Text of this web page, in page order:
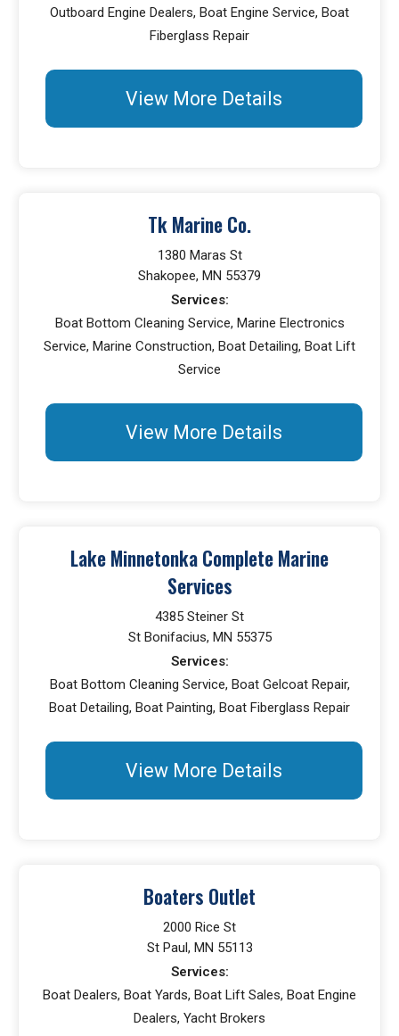
Outboard Engine Dealers, Boat Engine Service, Boat
Fiberglass Repair
View More Details
Tk Marine Co.
1380 Maras St
Shakopee, MN 55379
Services:
Boat Bottom Cleaning Service, Marine Electronics
Service, Marine Construction, Boat Detailing, Boat Lift
Service
View More Details
Lake Minnetonka Complete Marine
Services
4385 Steiner St
St Bonifacius, MN 55375
Services:
Boat Bottom Cleaning Service, Boat Gelcoat Repair,
Boat Detailing, Boat Painting, Boat Fiberglass Repair
View More Details
Boaters Outlet
2000 Rice St
St Paul, MN 55113
Services:
Boat Dealers, Boat Yards, Boat Lift Sales, Boat Engine
Dealers, Yacht Brokers